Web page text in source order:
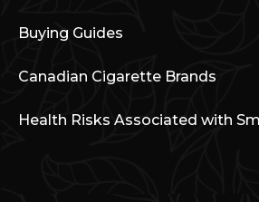
Buying Guides
Canadian Cigarette Brands
Health Risks Associated with